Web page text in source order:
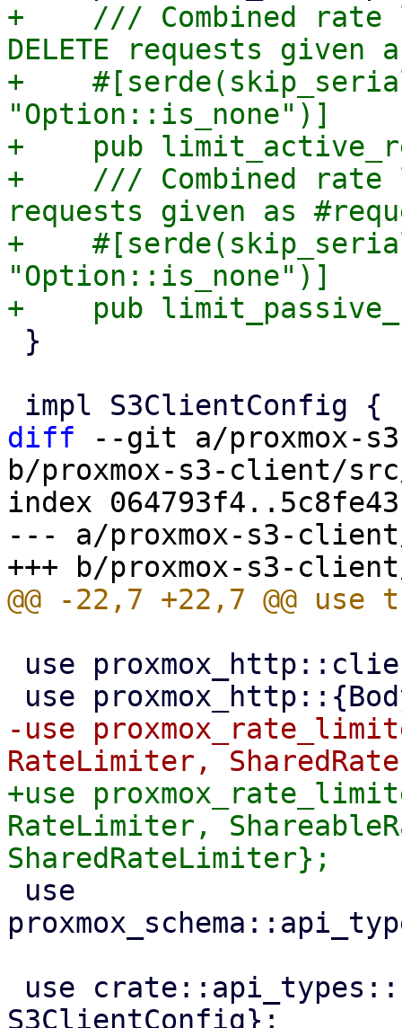
+    /// Combined rate
DELETE requests given
+
"Option::is_none")]
+    pub
+    /// Combined rate
requests given as
+
"Option::is_none")]
diff --git a/proxmox-
b/proxmox-s3-client/
index
--- a/proxmox-s3-
-use
+use
RateLimiter,